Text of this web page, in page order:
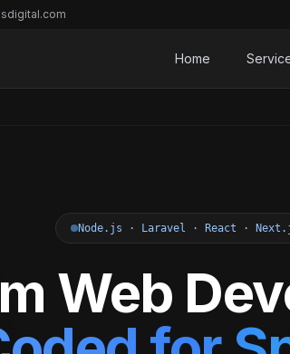
Home
Node.js · Laravel · React ·
Web